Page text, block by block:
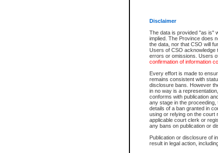
Disclaimer
The data is provided "as is"
implied. The Province does
the data, nor that CSO will
Users of CSO acknowledge
errors or omissions. Users
confirmation of information
Every effort is made to
remains consistent with
disclosure bans. However
in no way is a
conforms with publication
any stage in the
details of a ban granted in
using or relying on the court
applicable court clerk or
any bans on publication or
Publication or disclosure of
result in legal action,
The accepted methods of
premium BC Registries and